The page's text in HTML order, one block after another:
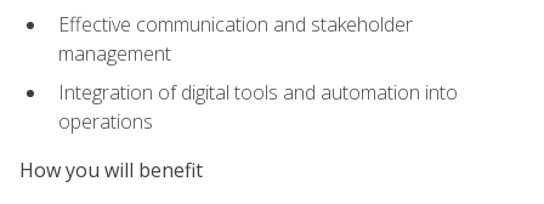
Effective communication and stakeholder
management
Integration of digital tools and automation into
operations
How you will benefit